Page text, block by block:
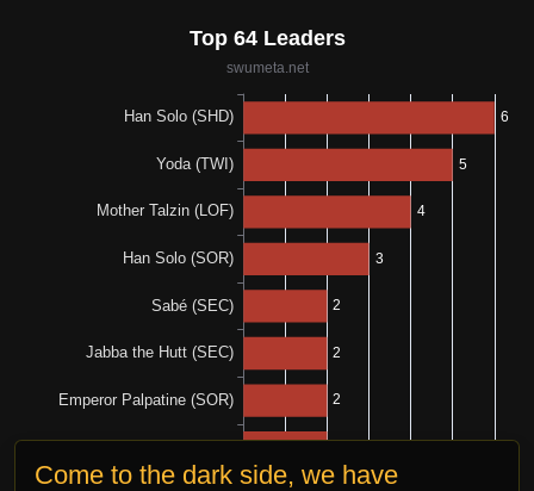
Come to the dark side, we have